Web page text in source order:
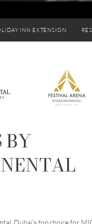
INN EXTENSION
BY
Dubai's top choice for